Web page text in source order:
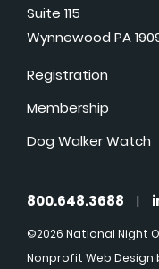
Suite 115
Wynnewood PA
Registration
Membership
Dog Walker Watch
800.648.3688 |
©2026 National Night
Nonprofit Web Design